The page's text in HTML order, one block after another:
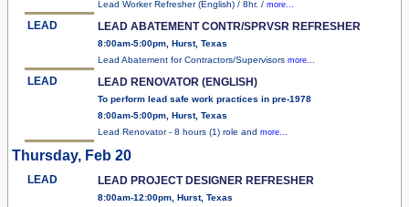
Lead Worker Refresher (English) / 8hr. / more...
LEAD LEAD ABATEMENT CONTR/SPRVSR REFRESHER
8:00am-5:00pm, Hurst, Texas
Lead Abatement for Contractors/Supervisors more...
LEAD LEAD RENOVATOR (ENGLISH)
To perform lead safe work practices in pre-1978
8:00am-5:00pm, Hurst, Texas
Lead Renovator - 8 hours (1) role and more...
Thursday, Feb 20
LEAD LEAD PROJECT DESIGNER REFRESHER
8:00am-12:00pm, Hurst, Texas